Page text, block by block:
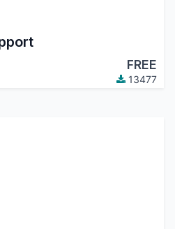
FREE
13477